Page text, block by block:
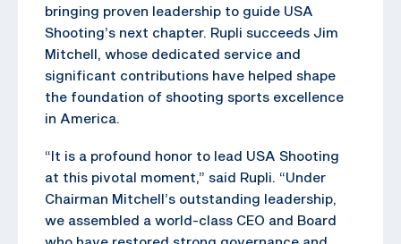
bringing proven leadership to guide USA
Shooting’s next chapter. Rupli succeeds Jim
Mitchell, whose dedicated service and
significant contributions have helped shape
the foundation of shooting sports excellence
in America.
“It is a profound honor to lead USA Shooting
at this pivotal moment,” said Rupli. “Under
Chairman Mitchell’s outstanding leadership,
we assembled a world-class CEO and Board